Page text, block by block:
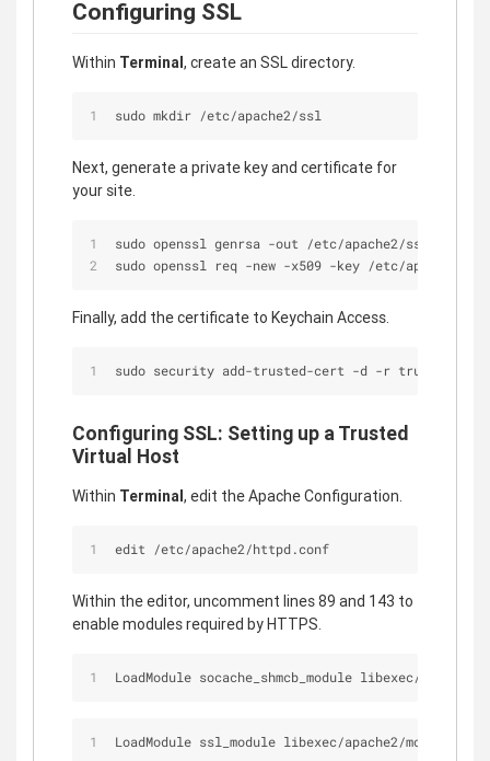
Configuring SSL
Within Terminal, create an SSL directory.
sudo mkdir /etc/apache2/ssl
Next, generate a private key and certificate for
your site.
sudo openssl genrsa -out /etc/apache2/ssl/
sudo openssl req -new -x509 -key /etc/
Finally, add the certificate to Keychain Access.
sudo security add-trusted-cert -d -r trustRoot -
Configuring SSL: Setting up a Trusted
Virtual Host
Within Terminal, edit the Apache Configuration.
edit /etc/apache2/httpd.conf
Within the editor, uncomment lines 89 and 143 to
enable modules required by HTTPS.
LoadModule socache_shmcb_module libexec/
LoadModule ssl_module libexec/apache2/mod_ssl.so